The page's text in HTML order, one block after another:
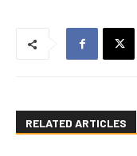
RELATED ARTICLES